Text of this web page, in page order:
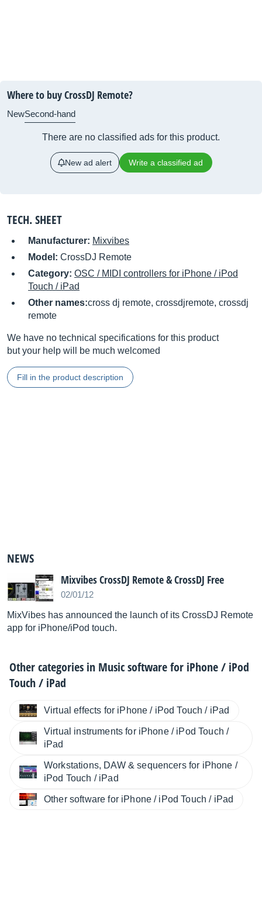
Where to buy CrossDJ Remote?
NewSecond-hand
There are no classified ads for this product.
New ad alert Write a classified ad
TECH. SHEET
Manufacturer: Mixvibes
Model: CrossDJ Remote
Category: OSC / MIDI controllers for iPhone / iPod
Touch / iPad
Other names:cross dj remote, crossdjremote, crossdj
remote
We have no technical specifications for this product
but your help will be much welcomed
Fill in the product description
NEWS
Mixvibes CrossDJ Remote & CrossDJ Free
02/01/12
MixVibes has announced the launch of its CrossDJ Remote
app for iPhone/iPod touch.
Other categories in Music software for iPhone / iPod
Touch / iPad
Virtual effects for iPhone / iPod Touch / iPad
Virtual instruments for iPhone / iPod Touch /
iPad
Workstations, DAW & sequencers for iPhone /
iPod Touch / iPad
Other software for iPhone / iPod Touch / iPad